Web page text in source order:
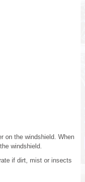
on the windshield. When
windshield.
if dirt, mist or insects